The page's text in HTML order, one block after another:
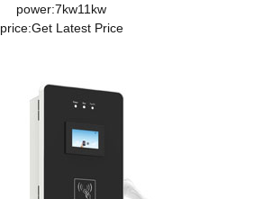
power:7kw11kw
price:Get Latest Price